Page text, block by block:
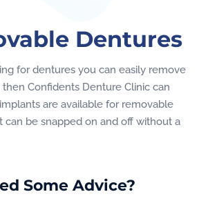
Dentures
for dentures you can easily remove
Confidents Denture Clinic can
are available for removable
can be snapped on and off without a
Some Advice?